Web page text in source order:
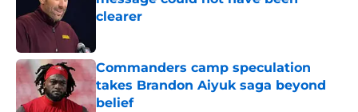
clearer
Commanders camp speculation
takes Brandon Aiyuk saga beyond
belief